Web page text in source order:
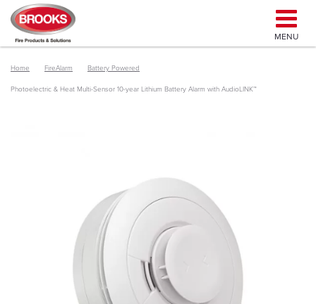
MENU
Home FireAlarm Battery Powered
Photoelectric & Heat Multi-Sensor 10-year Lithium Battery Alarm with AudioLINK™